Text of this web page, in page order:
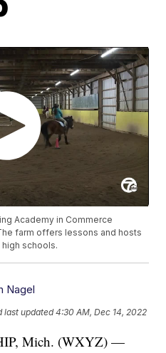
Academy in Commerce
farm offers lessons and hosts
schools.
Nagel
last updated 4:30 AM, Dec 14, 2022
Mich. (WXYZ) —